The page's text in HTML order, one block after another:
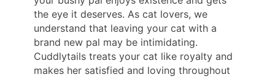
the eye it deserves. As cat lovers, we
understand that leaving your cat with a
brand new pal may be intimidating.
Cuddlytails treats your cat like royalty and
makes her satisfied and loving throughout